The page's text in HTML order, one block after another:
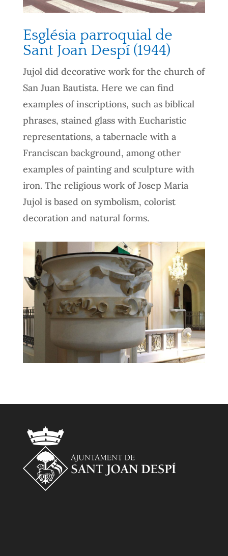
Església parroquial de
Sant Joan Despí (1944)
Jujol did decorative work for the church of
San Juan Bautista. Here we can find
examples of inscriptions, such as biblical
phrases, stained glass with Eucharistic
representations, a tabernacle with a
Franciscan background, among other
examples of painting and sculpture with
iron. The religious work of Josep Maria
Jujol is based on symbolism, colorist
decoration and natural forms.